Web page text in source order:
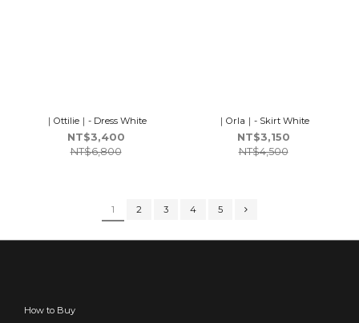
｜Ottilie｜- Dress White
NT$3,400
NT$6,800
｜Orla｜- Skirt White
NT$3,150
NT$4,500
1 2 3 4 5
How to Buy